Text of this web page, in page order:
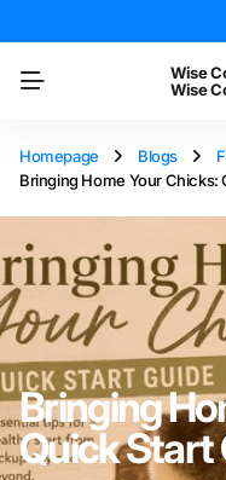
Wise
Wise
Homepage Blogs
Bringing Home Your Chicks:
Bringing
Quick Start